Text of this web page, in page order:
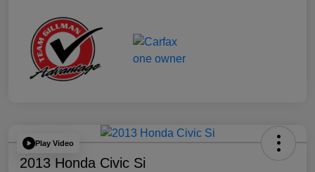
Play Video
2013 Honda Civic Si